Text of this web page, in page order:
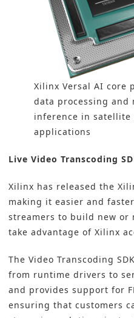
Xilinx Versal AI core
data processing and
inference in satellite
applications
Live Video Transcoding
Xilinx has released the
making it easier and
streamers to build new or
take advantage of Xilinx
The Video Transcoding
from runtime drivers to
and provides support for
ensuring that customers